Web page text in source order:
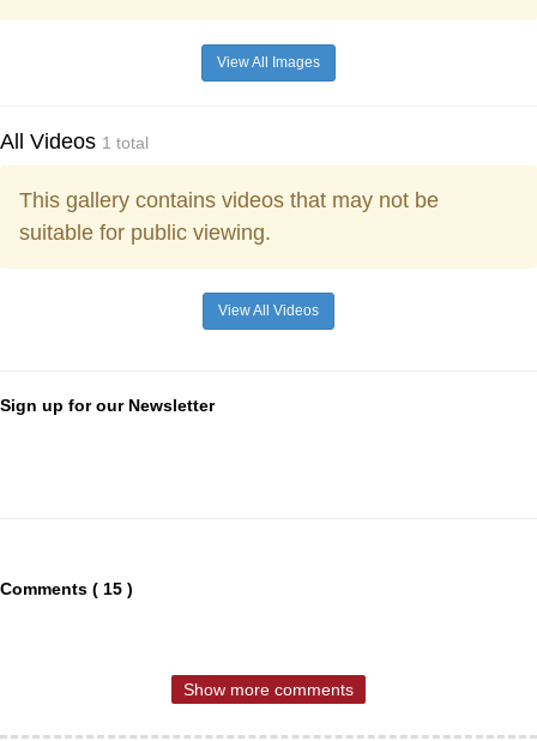
View All Images
All Videos 1 total
This gallery contains videos that may not be
suitable for public viewing.
View All Videos
Sign up for our Newsletter
Comments ( 15 )
Show more comments